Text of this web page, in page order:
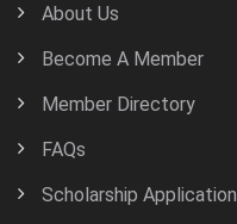
About Us
Become A Member
Member Directory
FAQs
Scholarship Application